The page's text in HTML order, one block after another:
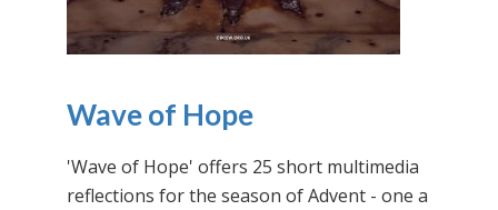
Wave of Hope
'Wave of Hope' offers 25 short multimedia
reflections for the season of Advent - one a